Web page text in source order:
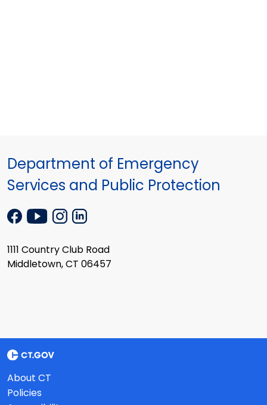
Department of Emergency
Services and Public Protection
1111 Country Club Road
Middletown, CT 06457
About CT
Policies